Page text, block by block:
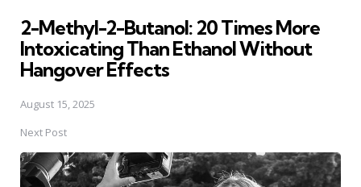
2-Methyl-2-Butanol: 20 Times More
Intoxicating Than Ethanol Without
Hangover Effects
August 15, 2025
Next Post